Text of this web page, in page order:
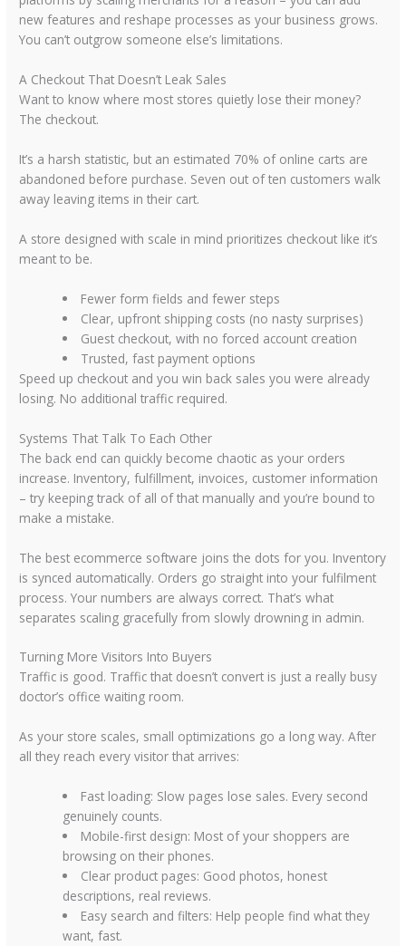
new features and reshape processes as your business grows.
You can’t outgrow someone else’s limitations.
A Checkout That Doesn’t Leak Sales
Want to know where most stores quietly lose their money?
The checkout.
It’s a harsh statistic, but an estimated 70% of online carts are
abandoned before purchase. Seven out of ten customers walk
away leaving items in their cart.
A store designed with scale in mind prioritizes checkout like it’s
meant to be.
Fewer form fields and fewer steps
Clear, upfront shipping costs (no nasty surprises)
Guest checkout, with no forced account creation
Trusted, fast payment options
Speed up checkout and you win back sales you were already
losing. No additional traffic required.
Systems That Talk To Each Other
The back end can quickly become chaotic as your orders
increase. Inventory, fulfillment, invoices, customer information
– try keeping track of all of that manually and you’re bound to
make a mistake.
The best ecommerce software joins the dots for you. Inventory
is synced automatically. Orders go straight into your fulfilment
process. Your numbers are always correct. That’s what
separates scaling gracefully from slowly drowning in admin.
Turning More Visitors Into Buyers
Traffic is good. Traffic that doesn’t convert is just a really busy
doctor’s office waiting room.
As your store scales, small optimizations go a long way. After
all they reach every visitor that arrives:
Fast loading: Slow pages lose sales. Every second
genuinely counts.
Mobile-first design: Most of your shoppers are
browsing on their phones.
Clear product pages: Good photos, honest
descriptions, real reviews.
Easy search and filters: Help people find what they
want, fast.